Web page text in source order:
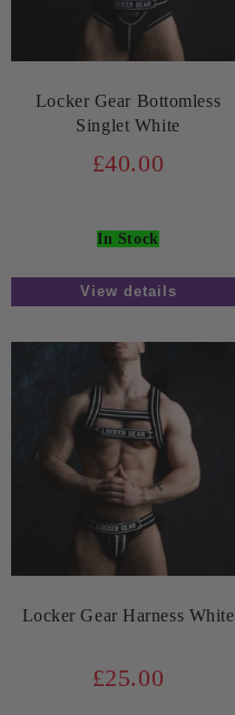
Locker Gear Bottomless
Singlet White
£40.00
In Stock
View details
Locker Gear Harness White
£25.00